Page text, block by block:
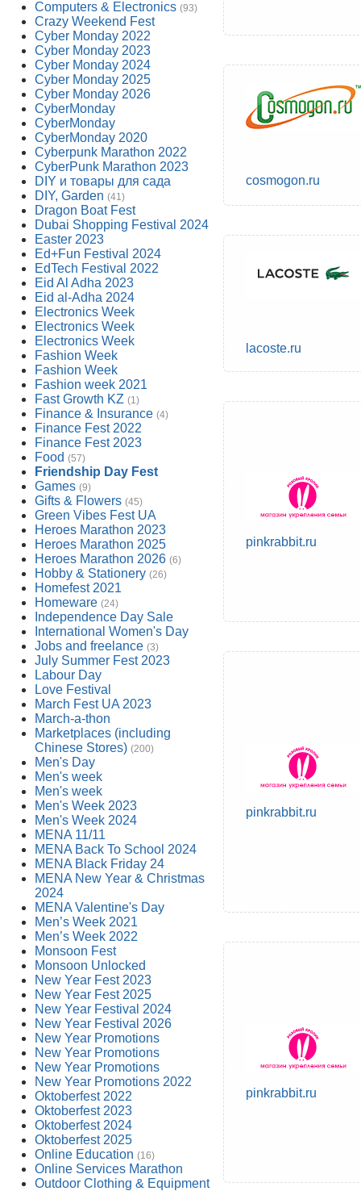
Computers & Electronics (93)
Crazy Weekend Fest
Cyber Monday 2022
Cyber Monday 2023
Cyber Monday 2024
Cyber Monday 2025
Cyber Monday 2026
CyberMonday
CyberMonday
CyberMonday 2020
Cyberpunk Marathon 2022
CyberPunk Marathon 2023
DIY и товары для сада
DIY, Garden (41)
Dragon Boat Fest
Dubai Shopping Festival 2024
Easter 2023
Ed+Fun Festival 2024
EdTech Festival 2022
Eid Al Adha 2023
Eid al-Adha 2024
Electronics Week
Electronics Week
Electronics Week
Fashion Week
Fashion Week
Fashion week 2021
Fast Growth KZ (1)
Finance & Insurance (4)
Finance Fest 2022
Finance Fest 2023
Food (57)
Friendship Day Fest
Games (9)
Gifts & Flowers (45)
Green Vibes Fest UA
Heroes Marathon 2023
Heroes Marathon 2025
Heroes Marathon 2026 (6)
Hobby & Stationery (26)
Homefest 2021
Homeware (24)
Independence Day Sale
International Women's Day
Jobs and freelance (3)
July Summer Fest 2023
Labour Day
Love Festival
March Fest UA 2023
March-a-thon
Marketplaces (including
Chinese Stores) (200)
Men's Day
Men's week
Men's week
Men's Week 2023
Men's Week 2024
MENA 11/11
MENA Back To School 2024
MENA Black Friday 24
MENA New Year & Christmas
2024
MENA Valentine's Day
Men’s Week 2021
Men’s Week 2022
Monsoon Fest
Monsoon Unlocked
New Year Fest 2023
New Year Fest 2025
New Year Festival 2024
New Year Festival 2026
New Year Promotions
New Year Promotions
New Year Promotions
New Year Promotions 2022
Oktoberfest 2022
Oktoberfest 2023
Oktoberfest 2024
Oktoberfest 2025
Online Education (16)
Online Services Marathon
Outdoor Clothing & Equipment
cosmogon.ru
lacoste.ru
pinkrabbit.ru
pinkrabbit.ru
pinkrabbit.ru